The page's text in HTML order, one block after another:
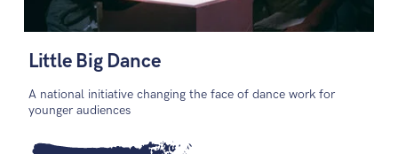
Little Big Dance
A national initiative changing the face of dance work for
younger audiences